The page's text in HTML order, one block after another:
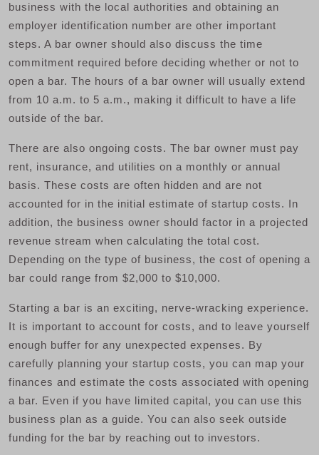
business with the local authorities and obtaining an
employer identification number are other important
steps. A bar owner should also discuss the time
commitment required before deciding whether or not to
open a bar. The hours of a bar owner will usually extend
from 10 a.m. to 5 a.m., making it difficult to have a life
outside of the bar.
There are also ongoing costs. The bar owner must pay
rent, insurance, and utilities on a monthly or annual
basis. These costs are often hidden and are not
accounted for in the initial estimate of startup costs. In
addition, the business owner should factor in a projected
revenue stream when calculating the total cost.
Depending on the type of business, the cost of opening a
bar could range from $2,000 to $10,000.
Starting a bar is an exciting, nerve-wracking experience.
It is important to account for costs, and to leave yourself
enough buffer for any unexpected expenses. By
carefully planning your startup costs, you can map your
finances and estimate the costs associated with opening
a bar. Even if you have limited capital, you can use this
business plan as a guide. You can also seek outside
funding for the bar by reaching out to investors.